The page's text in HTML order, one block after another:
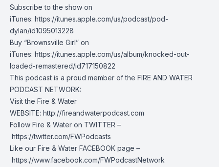
Subscribe to the show on
iTunes: https://itunes.apple.com/us/podcast/pod-
dylan/id1095013228
Buy “Brownsville Girl” on
iTunes: https://itunes.apple.com/us/album/knocked-out-
loaded-remastered/id717150822
This podcast is a proud member of the FIRE AND WATER
PODCAST NETWORK:
Visit the Fire & Water
WEBSITE: http://fireandwaterpodcast.com
Follow Fire & Water on TWITTER –
https://twitter.com/FWPodcasts
Like our Fire & Water FACEBOOK page –
https://www.facebook.com/FWPodcastNetwork